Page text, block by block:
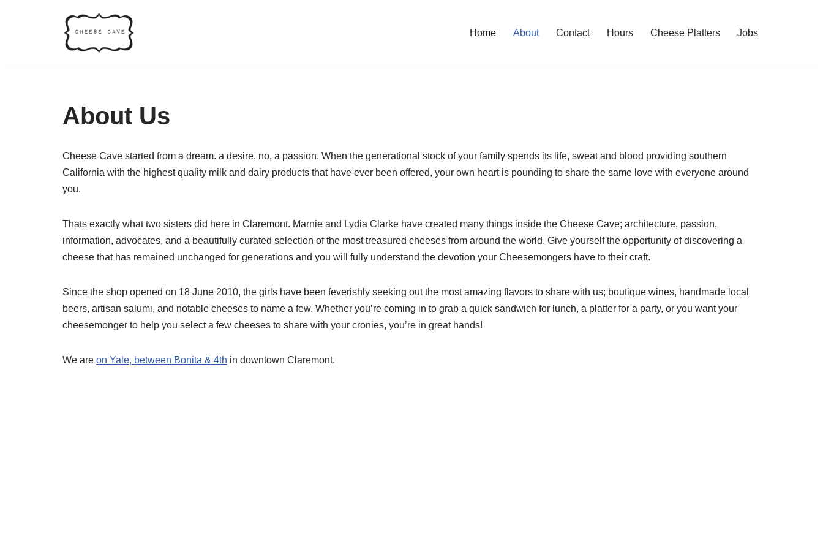
Home About Contact Hours Cheese Platters Jobs
About Us
Cheese Cave started from a dream. a desire. no, a passion. When the generational stock of your family spends its life, sweat and blood providing southern
California with the highest quality milk and dairy products that have ever been offered, your own heart is pounding to share the same love with everyone around
you.
Thats exactly what two sisters did here in Claremont. Marnie and Lydia Clarke have created many things inside the Cheese Cave; architecture, passion,
information, advocates, and a beautifully curated selection of the most treasured cheeses from around the world. Give yourself the opportunity of discovering a
cheese that has remained unchanged for generations and you will fully understand the devotion your Cheesemongers have to their craft.
Since the shop opened on 18 June 2010, the girls have been feverishly seeking out the most amazing flavors to share with us; boutique wines, handmade local
beers, artisan salumi, and notable cheeses to name a few. Whether you’re coming in to grab a quick sandwich for lunch, a platter for a party, or you want your
cheesemonger to help you select a few cheeses to share with your cronies, you’re in great hands!
We are on Yale, between Bonita & 4th in downtown Claremont.